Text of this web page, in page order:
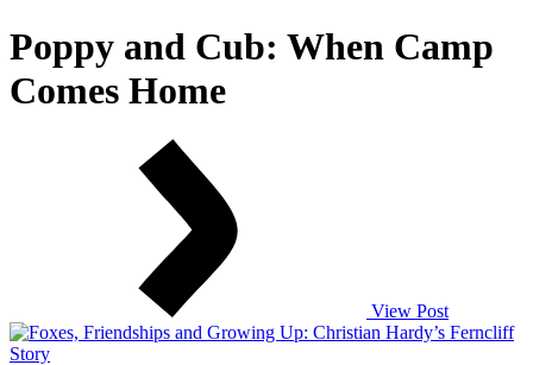
Poppy and Cub: When Camp
Comes Home
View Post